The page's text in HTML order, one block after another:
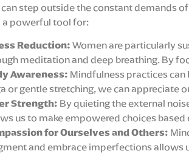
can step outside the constant demands
a powerful tool for:
Reduction: Women are particularly
meditation and deep breathing. By
Awareness: Mindfulness practices
or gentle stretching, we can appreciate
Strength: By quieting the external
us to make empowered choices based
for Ourselves and Others:
and embrace imperfections allows